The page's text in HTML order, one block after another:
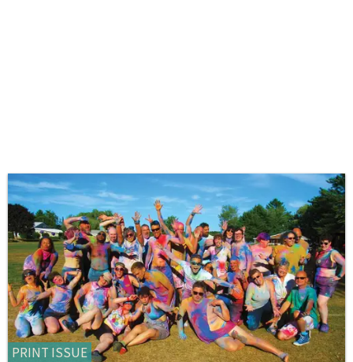
PRINT ISSUE